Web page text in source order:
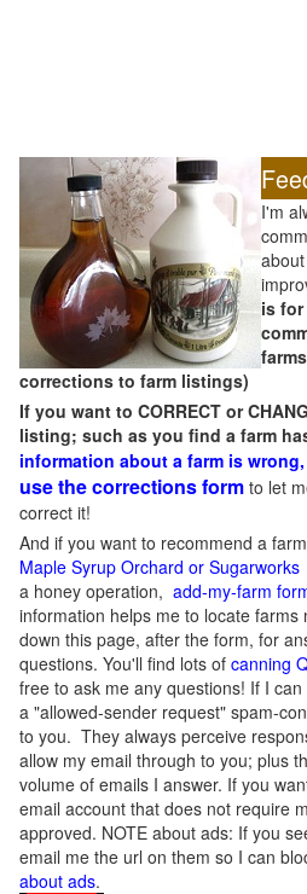
I'm
is
corrections to farm listings)
If you want to CORRECT or
listing; such as you find a farm
information about a farm is wrong,
use the corrections form to let
correct it!
And if you want to recommend a
Maple Syrup Orchard or Sugarworks
a honey operation, add-my-farm
information helps me to locate
down this page, after the form, for
questions. You'll find lots of canning
free to ask me any questions! If I can
a "allowed-sender request" spam-
to you. They always perceive
allow my email through to you; plus
volume of emails I answer. If you
email account that does not require
approved. NOTE about ads: If you
email me the url on them so I can
about ads.